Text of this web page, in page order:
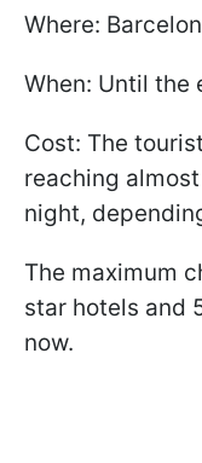
Where:
When: Until the
Cost: The
reaching
night,
The maximum
star hotels and
now.